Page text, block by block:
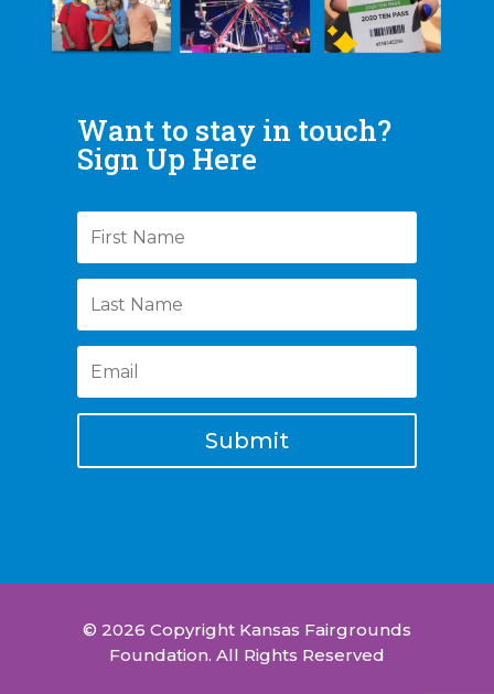
Want to stay in touch?
Sign Up Here
Submit
© 2026 Copyright Kansas Fairgrounds
Foundation. All Rights Reserved